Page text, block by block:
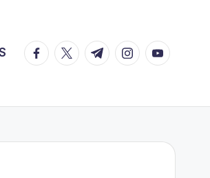
facebook.com
twitter.com
t.me instagram.com